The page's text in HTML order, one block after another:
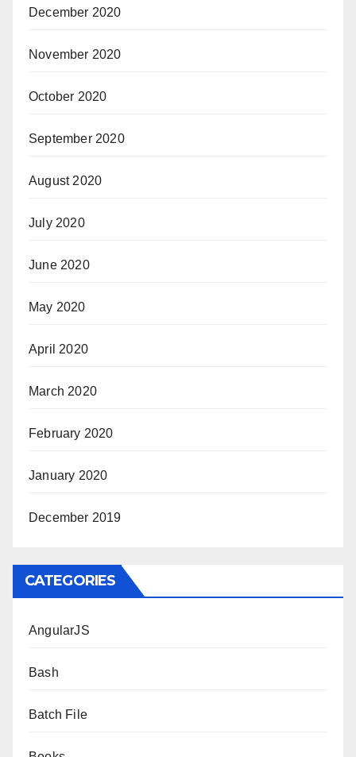
December 2020
November 2020
October 2020
September 2020
August 2020
July 2020
June 2020
May 2020
April 2020
March 2020
February 2020
January 2020
December 2019
CATEGORIES
AngularJS
Bash
Batch File